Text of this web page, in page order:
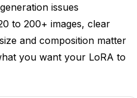
issues
to 200+ images, clear
and composition matter
you want your LoRA to